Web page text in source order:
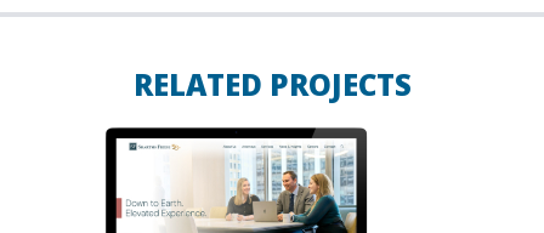
RELATED PROJECTS